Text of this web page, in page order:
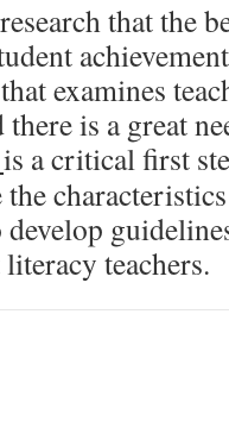
that the
examines
is a great
is a critical first
teachers.